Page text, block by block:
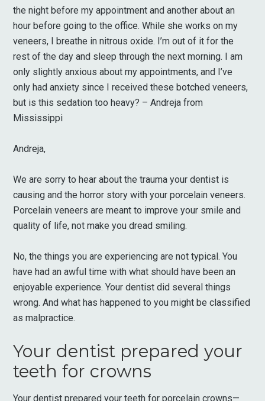
the night before my appointment and another about an
hour before going to the office. While she works on my
veneers, I breathe in nitrous oxide. I’m out of it for the
rest of the day and sleep through the next morning. I am
only slightly anxious about my appointments, and I’ve
only had anxiety since I received these botched veneers,
but is this sedation too heavy? – Andreja from
Mississippi
Andreja,
We are sorry to hear about the trauma your dentist is
causing and the horror story with your porcelain veneers.
Porcelain veneers are meant to improve your smile and
quality of life, not make you dread smiling.
No, the things you are experiencing are not typical. You
have had an awful time with what should have been an
enjoyable experience. Your dentist did several things
wrong. And what has happened to you might be classified
as malpractice.
Your dentist prepared your
teeth for crowns
Your dentist prepared your teeth for porcelain crowns—